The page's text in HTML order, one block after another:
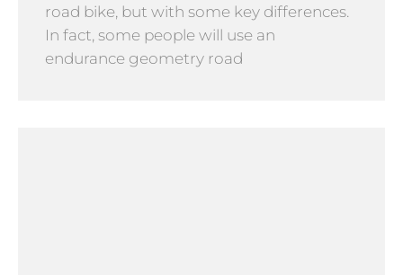
road bike, but with some key differences.
In fact, some people will use an
endurance geometry road